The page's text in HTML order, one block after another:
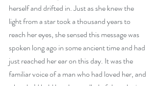
herself and drifted in. Just as she knew the
light from a star took a thousand years to
reach her eyes, she sensed this message was
spoken long ago in some ancient time and had
just reached her ear on this day. It was the
familiar voice of a man who had loved her, and